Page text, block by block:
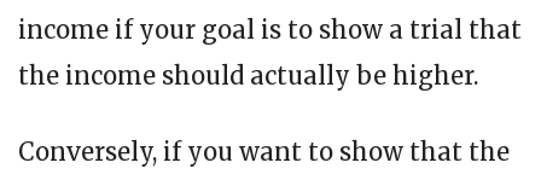
income if your goal is to show a trial that
the income should actually be higher.
Conversely, if you want to show that the